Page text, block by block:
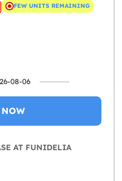
FEW UNITS REMAINING
08-06
AT FUNIDELIA